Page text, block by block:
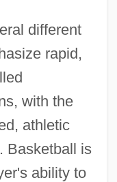
different
rapid,
with the
athletic
Basketball is
ability to